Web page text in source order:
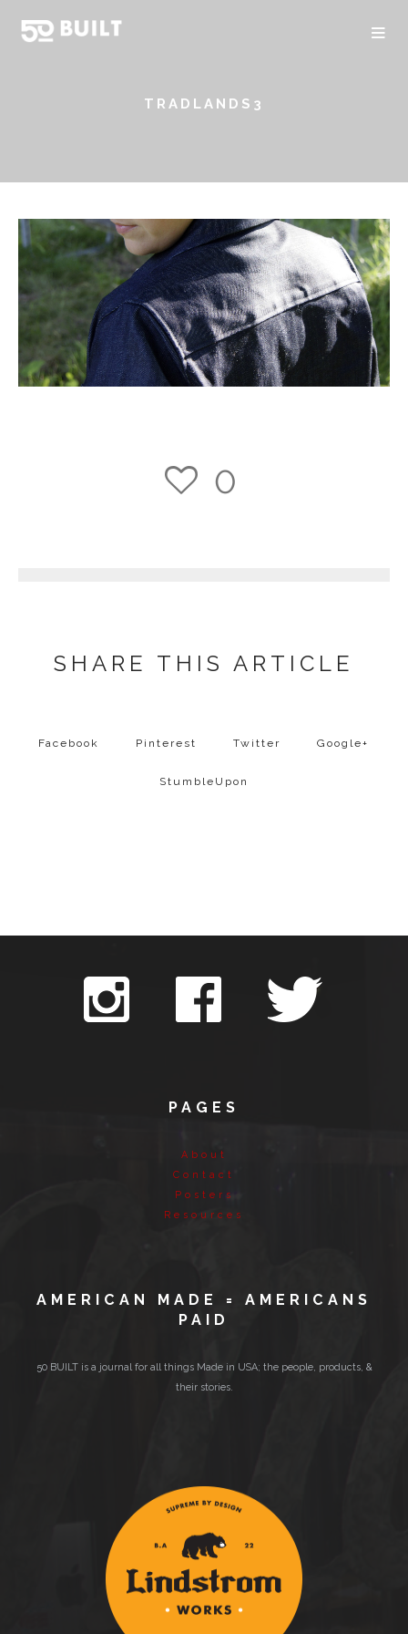
TRADLANDS3
0
SHARE THIS ARTICLE
Facebook Pinterest Twitter Google+
StumbleUpon
PAGES
About
Contact
Posters
Resources
AMERICAN MADE = AMERICANS
PAID
50 BUILT is a journal for all things Made in USA; the people, products, &
their stories.